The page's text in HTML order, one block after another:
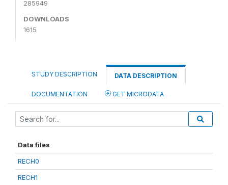
285949
DOWNLOADS
1615
STUDY DESCRIPTION DATA DESCRIPTION
DOCUMENTATION GET MICRODATA
Data files
RECH0
RECH1